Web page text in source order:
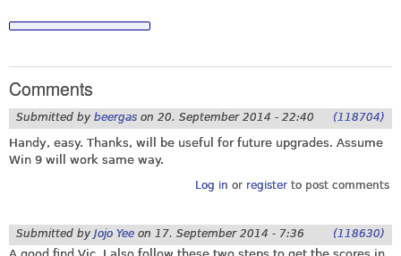
Comments
Submitted by beergas on 20. September 2014 - 22:40 (118704)
Handy, easy. Thanks, will be useful for future upgrades. Assume
Win 9 will work same way.
Log in or registerto post comments
Submitted by Jojo Yee on 17. September 2014 - 7:36 (118630)